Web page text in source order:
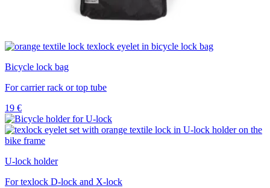
Bicycle lock bag
For carrier rack or top tube
19 €
U-lock holder
For texlock D-lock and X-lock